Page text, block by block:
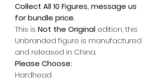
Collect All 10 Figures, message us
for bundle price.
This is Not the Original edition, this
Unbranded figure is manufactured
and released in China.
Please Choose:
Hardhead